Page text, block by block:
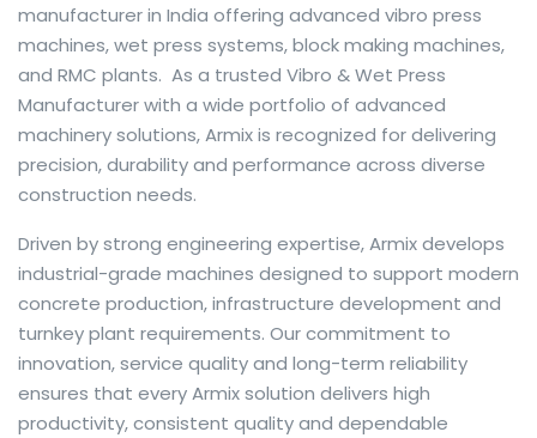
manufacturer in India offering advanced vibro press
machines, wet press systems, block making machines,
and RMC plants. As a trusted Vibro & Wet Press
Manufacturer with a wide portfolio of advanced
machinery solutions, Armix is recognized for delivering
precision, durability and performance across diverse
construction needs.
The web offers many language tools, but a reliable
resource that combines dictionary depth with quick
conversion helps learners and professionals alike. Collins
provides contextual examples, idiomatic translations
and pronunciation support so users can check meaning
behind a phrase and confirm subtle differences in use.
For fast conversions and accurate suggestions, try the
Driven by strong engineering expertise, Armix develops
industrial-grade machines designed to support modern
concrete production, infrastructure development and
turnkey plant requirements. Our commitment to
innovation, service quality and long-term reliability
ensures that every Armix solution delivers high
productivity, consistent quality and dependable